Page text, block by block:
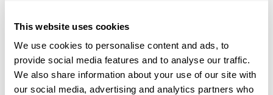
This website uses cookies
We use cookies to personalise content and ads, to
provide social media features and to analyse our traffic.
We also share information about your use of our site with
our social media, advertising and analytics partners who